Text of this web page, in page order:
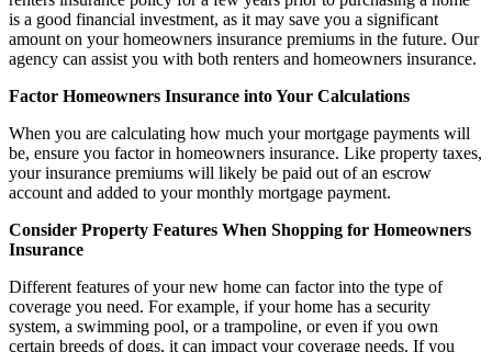
is a good financial investment, as it may save you a significant
amount on your homeowners insurance premiums in the future. Our
agency can assist you with both renters and homeowners insurance.
Factor Homeowners Insurance into Your Calculations
When you are calculating how much your mortgage payments will
be, ensure you factor in homeowners insurance. Like property taxes,
your insurance premiums will likely be paid out of an escrow
account and added to your monthly mortgage payment.
Consider Property Features When Shopping for Homeowners
Insurance
Different features of your new home can factor into the type of
coverage you need. For example, if your home has a security
system, a swimming pool, or a trampoline, or even if you own
certain breeds of dogs, it can impact your coverage needs. If you